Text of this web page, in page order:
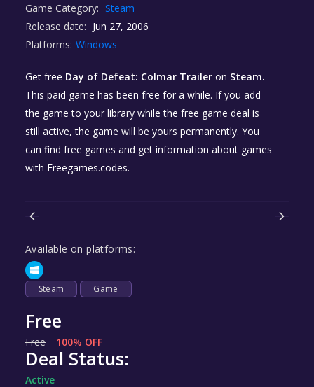
Game Category: Steam
Release date: Jun 27, 2006
Platforms: Windows
Get free Day of Defeat: Colmar Trailer on Steam.
This paid game has been free for a while. If you add
the game to your library while the free game deal is
still active, the game will be yours permanently. You
can find free games and get information about games
with Freegames.codes.
Available on platforms:
Steam Game
Free
Free 100% OFF
Deal Status:
Active